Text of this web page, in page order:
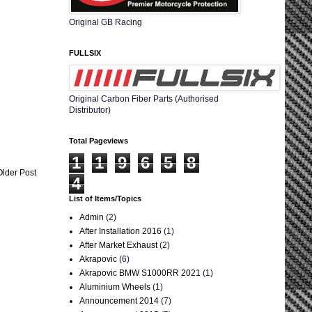
Post
Original GB Racing
FULLSIX
Original Carbon Fiber Parts (Authorised
Distributor)
Total Pageviews
1 1 9 6 5
8
4
List of Items/Topics
Admin (2)
After Installation 2016 (1)
After Market Exhaust (2)
Akrapovic (6)
Akrapovic BMW S1000RR 2021 (1)
Aluminium Wheels (1)
Announcement 2014 (7)